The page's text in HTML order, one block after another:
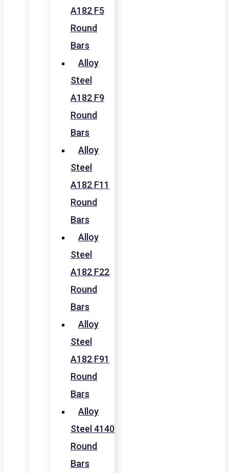
A182 F5
Round
Bars
Alloy
Steel
A182 F9
Round
Bars
Alloy
Steel
A182 F11
Round
Bars
Alloy
Steel
A182 F22
Round
Bars
Alloy
Steel
A182 F91
Round
Bars
Alloy
Steel 4140
Round
Bars